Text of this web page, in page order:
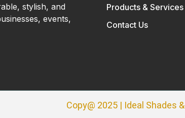
stylish, and
events,
Products & Services
Contact Us
Copy@ 2025 | Ideal Shades